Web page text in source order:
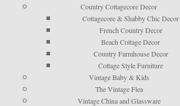
Country Cottagecore Decor
Cottagecore & Shabby Chic Decor
French Country Decor
Beach Cottage Decor
Country Farmhouse Decor
Cottage Style Furniture
Vintage Baby & Kids
The Vintage Flea
Vintage China and Glassware